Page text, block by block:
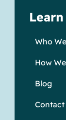
Who
How
Blog
Contact